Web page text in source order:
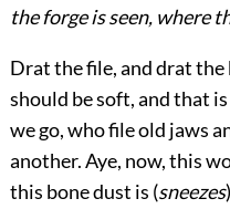
the forge is seen, where
Drat the file, and drat
should be soft, and that
we go, who file old jaws
another. Aye, now, this
this bone dust is (sneezes